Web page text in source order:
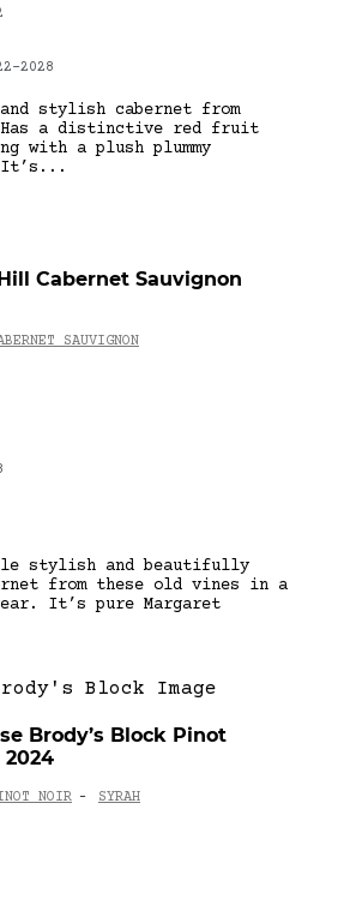
2028
stylish cabernet from
Has a distinctive red fruit
with a plush plummy
It’s...
Cabernet Sauvignon
SAUVIGNON
stylish and beautifully
from these old vines in a
It’s pure Margaret
Brody’s Block Pinot
2024
NOIR - SYRAH